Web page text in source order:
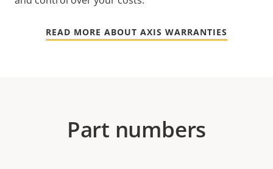
READ MORE ABOUT AXIS WARRANTIES
Part numbers